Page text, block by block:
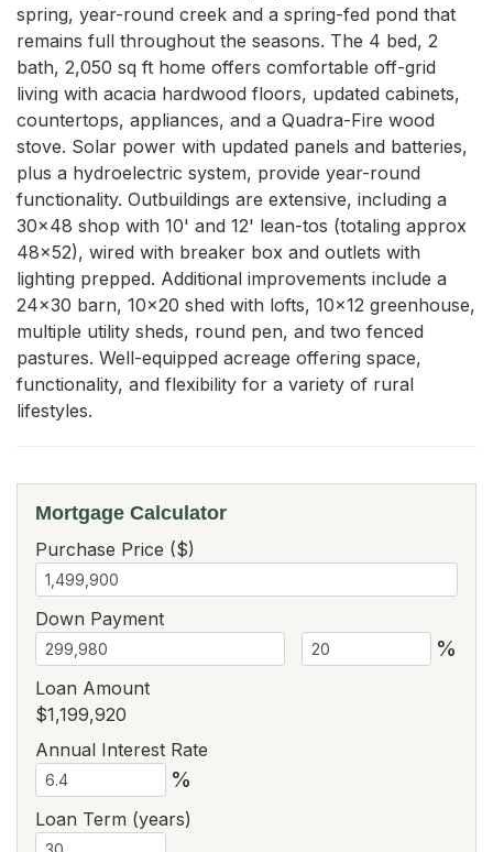
spring, year-round creek and a spring-fed pond that
remains full throughout the seasons. The 4 bed, 2
bath, 2,050 sq ft home offers comfortable off-grid
living with acacia hardwood floors, updated cabinets,
countertops, appliances, and a Quadra-Fire wood
stove. Solar power with updated panels and batteries,
plus a hydroelectric system, provide year-round
functionality. Outbuildings are extensive, including a
30x48 shop with 10' and 12' lean-tos (totaling approx
48x52), wired with breaker box and outlets with
lighting prepped. Additional improvements include a
24x30 barn, 10x20 shed with lofts, 10x12 greenhouse,
multiple utility sheds, round pen, and two fenced
pastures. Well-equipped acreage offering space,
functionality, and flexibility for a variety of rural
lifestyles.
Mortgage Calculator
Purchase Price ($)
Down Payment
%
Loan Amount
$1,199,920
Annual Interest Rate
%
Loan Term (years)